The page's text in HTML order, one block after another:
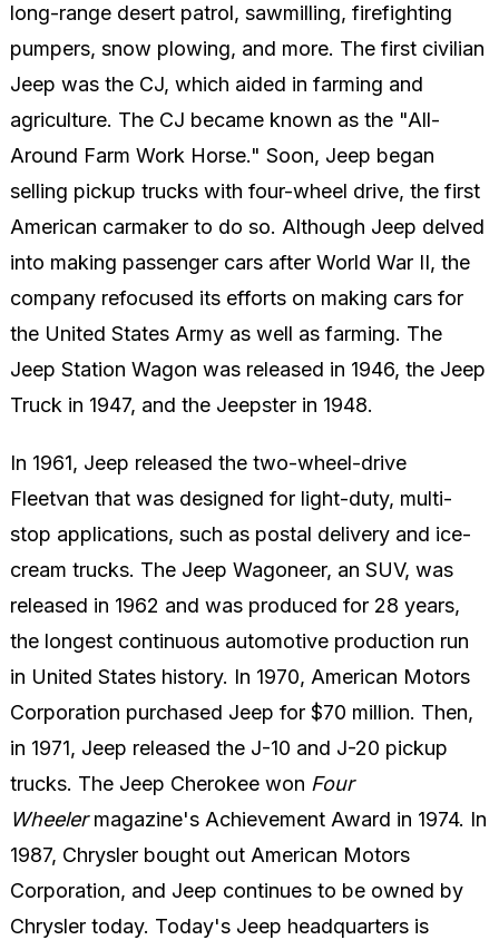
long-range desert patrol, sawmilling, firefighting
pumpers, snow plowing, and more. The first civilian
Jeep was the CJ, which aided in farming and
agriculture. The CJ became known as the "All-
Around Farm Work Horse." Soon, Jeep began
selling pickup trucks with four-wheel drive, the first
American carmaker to do so. Although Jeep delved
into making passenger cars after World War II, the
company refocused its efforts on making cars for
the United States Army as well as farming. The
Jeep Station Wagon was released in 1946, the Jeep
Truck in 1947, and the Jeepster in 1948.
In 1961, Jeep released the two-wheel-drive
Fleetvan that was designed for light-duty, multi-
stop applications, such as postal delivery and ice-
cream trucks. The Jeep Wagoneer, an SUV, was
released in 1962 and was produced for 28 years,
the longest continuous automotive production run
in United States history. In 1970, American Motors
Corporation purchased Jeep for $70 million. Then,
in 1971, Jeep released the J-10 and J-20 pickup
trucks. The Jeep Cherokee won Four
Wheelermagazine's Achievement Award in 1974. In
1987, Chrysler bought out American Motors
Corporation, and Jeep continues to be owned by
Chrysler today. Today's Jeep headquarters is